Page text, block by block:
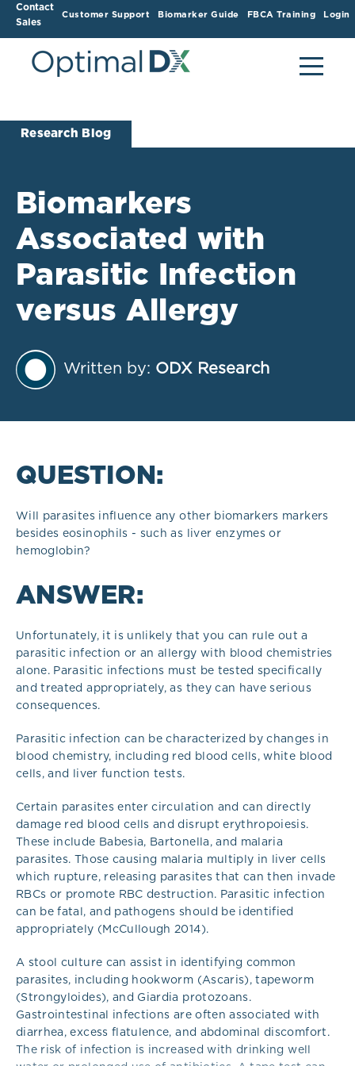
Contact
Sales
Customer Support Biomarker Guide FBCA Training Login
Research Blog
Biomarkers
Associated with
Parasitic Infection
versus Allergy
Written by: ODX Research
QUESTION:
Will parasites influence any other biomarkers markers
besides eosinophils - such as liver enzymes or
hemoglobin?
ANSWER:
Unfortunately, it is unlikely that you can rule out a
parasitic infection or an allergy with blood chemistries
alone. Parasitic infections must be tested specifically
and treated appropriately, as they can have serious
consequences.
Parasitic infection can be characterized by changes in
blood chemistry, including red blood cells, white blood
cells, and liver function tests.
Certain parasites enter circulation and can directly
damage red blood cells and disrupt erythropoiesis.
These include Babesia, Bartonella, and malaria
parasites. Those causing malaria multiply in liver cells
which rupture, releasing parasites that can then invade
RBCs or promote RBC destruction. Parasitic infection
can be fatal, and pathogens should be identified
appropriately (McCullough 2014).
A stool culture can assist in identifying common
parasites, including hookworm (Ascaris), tapeworm
(Strongyloides), and Giardia protozoans.
Gastrointestinal infections are often associated with
diarrhea, excess flatulence, and abdominal discomfort.
The risk of infection is increased with drinking well